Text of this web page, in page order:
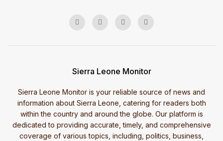
Sierra Leone Monitor
Sierra Leone Monitor is your reliable source of news and
information about Sierra Leone, catering for readers both
within the country and around the globe. Our platform is
dedicated to providing accurate, timely, and comprehensive
coverage of various topics, including, politics, business,